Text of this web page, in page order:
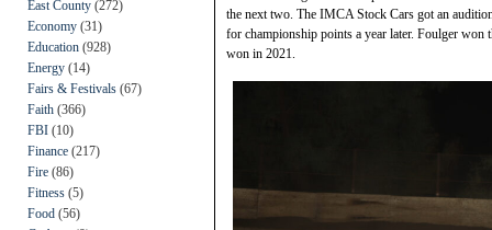
East County (272)
Economy (31)
Education (928)
Energy (14)
Fairs & Festivals (67)
Faith (366)
FBI (10)
Finance (217)
Fire (86)
Fitness (5)
Food (56)
the next two. The IMCA Stock Cars got an
for championship points a year later. Foulger
won in 2021.